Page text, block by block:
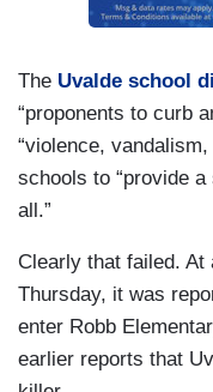
The Uvalde school
“proponents to curb
“violence,
schools to “provide
all.”
Clearly that failed. At
Thursday, it was
enter Robb
earlier reports that